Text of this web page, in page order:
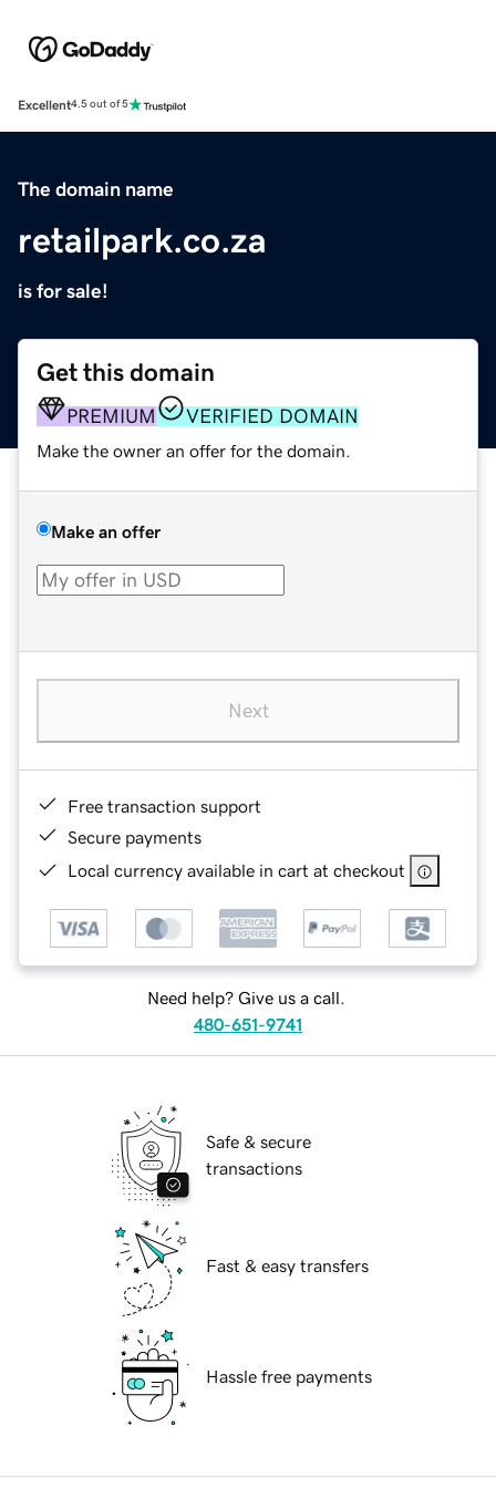
Excellent4.5 out of 5
The domain name
retailpark.co.za
is for sale!
Get this domain
PREMIUM VERIFIED DOMAIN
Make the owner an offer for the domain.
Make an offer
Next
Free transaction support
Secure payments
Local currency available in cart at checkout
Need help? Give us a call.
480-651-9741
Safe & secure
transactions
Fast & easy transfers
Hassle free payments